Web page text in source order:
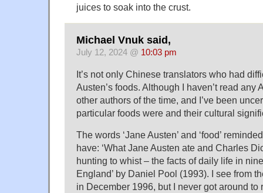
juices to soak into the crust.
Michael Vnuk said,
July 12, 2024 @ 10:03 pm
It’s not only Chinese translators who had
Austen’s foods. Although I haven’t read any
other authors of the time, and I’ve been
particular foods were and their cultural
The words ‘Jane Austen’ and ‘food’
have: ‘What Jane Austen ate and Charles
hunting to whist – the facts of daily life in
England’ by Daniel Pool (1993). I see from
in December 1996, but I never got around to